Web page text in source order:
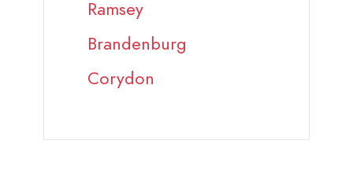
Ramsey
Brandenburg
Corydon